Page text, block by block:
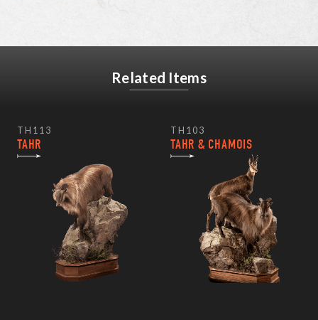
Related Items
TH113
TAHR
TH103
TAHR & CHAMOIS